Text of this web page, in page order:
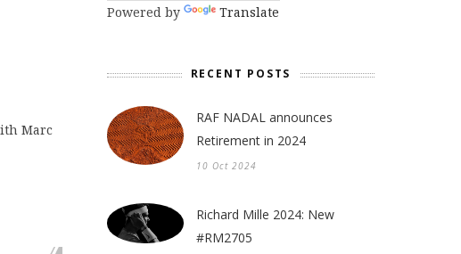
Marc
Powered by Translate
RECENT POSTS
RAF NADAL announces
Retirement in 2024
10 Oct 2024
Richard Mille 2024: New
#RM2705